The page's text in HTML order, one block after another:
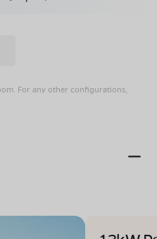
For any other configurations,